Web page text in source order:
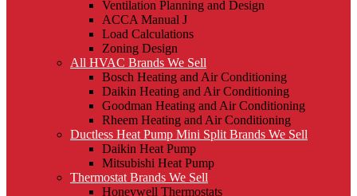
Ventilation Planning and Design
ACCA Manual J
Load Calculations
Zoning Design
All HVAC Brands We Sell
Bosch Heating and Air Conditioning
Daikin Heating and Air Conditioning
Goodman Heating and Air Conditioning
Rheem Heating and Air Conditioning
Ductless Heat Pump Mini Split Brands We Sell
Daikin Heat Pump
Mitsubishi Heat Pump
Thermostat Brands We Sell
Honeywell Thermostats